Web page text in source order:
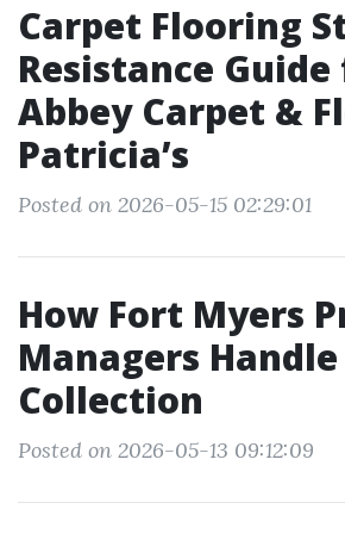
Carpet Flooring
Resistance
Abbey Carpet &
Patricia’s
Posted on 2026-05-15 02:29:01
How Fort Myers
Managers
Collection
Posted on 2026-05-13 09:12:09